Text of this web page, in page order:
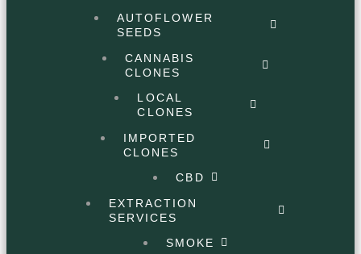
AUTOFLOWER
SEEDS
CANNABIS
CLONES
LOCAL
CLONES
IMPORTED
CLONES
CBD
EXTRACTION
SERVICES
SMOKE